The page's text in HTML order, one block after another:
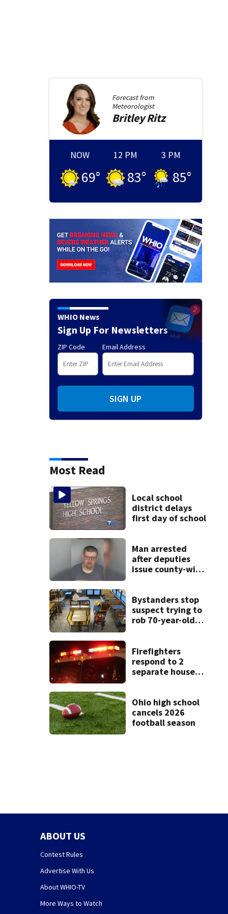
Forecast from
Meteorologist
BritleyRitz
NOW
69°
12 PM
83°
3 PM
85°
WHIO News
Sign Up For Newsletters
ZIP Code Email Address
SIGN UP
Most Read
Local school
district delays
first day of school
Man arrested
after deputies
issue county-wide
Bystanders stop
suspect trying to
rob 70-year-old
Firefighters
respond to 2
separate house
Ohio high school
cancels 2026
football season
ABOUT US
Contest Rules
Advertise With Us
About WHIO-TV
More Ways to Watch